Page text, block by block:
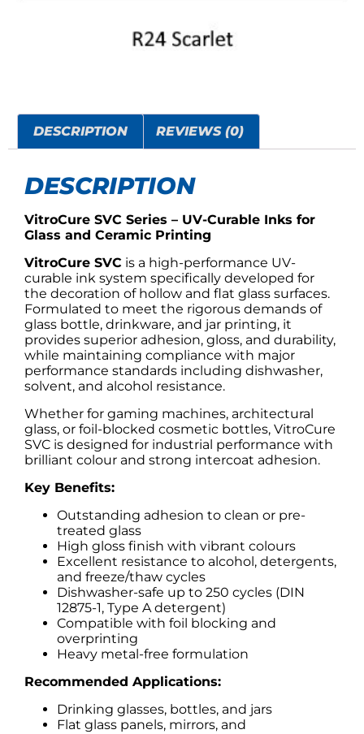
DESCRIPTION REVIEWS (0)
DESCRIPTION
VitroCure SVC Series – UV-Curable Inks for
Glass and Ceramic Printing
VitroCure SVC is a high-performance UV-
curable ink system specifically developed for
the decoration of hollow and flat glass surfaces.
Formulated to meet the rigorous demands of
glass bottle, drinkware, and jar printing, it
provides superior adhesion, gloss, and durability,
while maintaining compliance with major
performance standards including dishwasher,
solvent, and alcohol resistance.
Whether for gaming machines, architectural
glass, or foil-blocked cosmetic bottles, VitroCure
SVC is designed for industrial performance with
brilliant colour and strong intercoat adhesion.
Key Benefits:
Outstanding adhesion to clean or pre-
treated glass
High gloss finish with vibrant colours
Excellent resistance to alcohol, detergents,
and freeze/thaw cycles
Dishwasher-safe up to 250 cycles (DIN
12875-1, Type A detergent)
Compatible with foil blocking and
overprinting
Heavy metal-free formulation
Recommended Applications:
Drinking glasses, bottles, and jars
Flat glass panels, mirrors, and